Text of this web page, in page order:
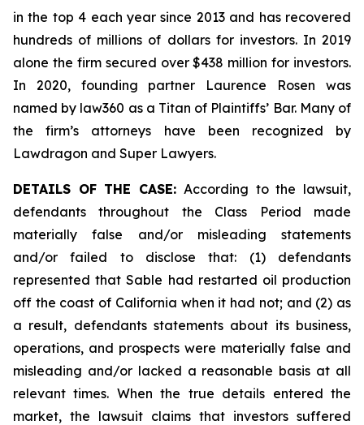
in the top 4 each year since 2013 and has recovered
hundreds of millions of dollars for investors. In 2019
alone the firm secured over $438 million for investors.
In 2020, founding partner Laurence Rosen was
named by law360 as a Titan of Plaintiffs’ Bar. Many of
the firm’s attorneys have been recognized by
Lawdragon and Super Lawyers.
DETAILS OF THE CASE:According to the lawsuit,
defendants throughout the Class Period made
materially false and/or misleading statements
and/or failed to disclose that: (1) defendants
represented that Sable had restarted oil production
off the coast of California when it had not; and (2) as
a result, defendants statements about its business,
operations, and prospects were materially false and
misleading and/or lacked a reasonable basis at all
relevant times. When the true details entered the
market, the lawsuit claims that investors suffered